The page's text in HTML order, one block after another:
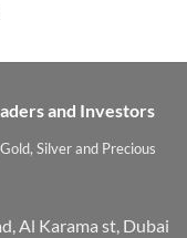
and Investors
Silver and Precious
Al Karama st, Dubai